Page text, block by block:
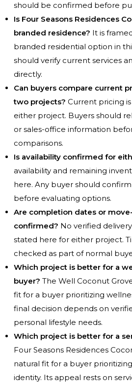
should be confirmed before
Is Four Seasons Residences
branded residence? It is
branded residential option in
should verify current services
directly.
Can buyers compare current
two projects? Current pricing
either project. Buyers should
or sales-office information
comparisons.
Is availability confirmed for
availability and remaining
here. Any buyer should
before evaluating options.
Are completion dates or
confirmed? No verified
stated here for either project.
checked as part of normal
Which project is better for a
buyer? The Well Coconut
fit for a buyer prioritizing
final decision depends on
personal lifestyle needs.
Which project is better for a
Four Seasons Residences
natural fit for a buyer
identity. Its appeal rests on